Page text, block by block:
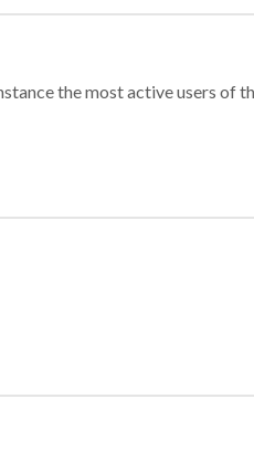
the most active users of